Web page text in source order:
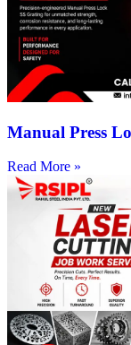
Manual Press
Read More »